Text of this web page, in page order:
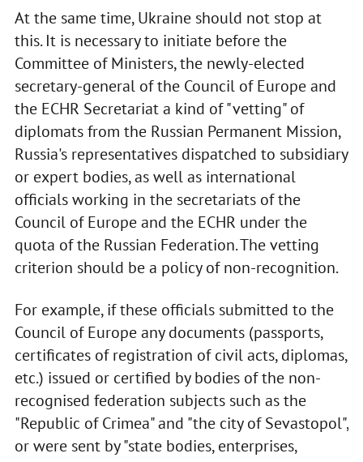
At the same time, Ukraine should not stop at
this. It is necessary to initiate before the
Committee of Ministers, the newly-elected
secretary-general of the Council of Europe and
the ECHR Secretariat a kind of "vetting" of
diplomats from the Russian Permanent Mission,
Russia's representatives dispatched to subsidiary
or expert bodies, as well as international
officials working in the secretariats of the
Council of Europe and the ECHR under the
quota of the Russian Federation. The vetting
criterion should be a policy of non-recognition.
For example, if these officials submitted to the
Council of Europe any documents (passports,
certificates of registration of civil acts, diplomas,
etc.) issued or certified by bodies of the non-
recognised federation subjects such as the
"Republic of Crimea" and "the city of Sevastopol",
or were sent by "state bodies, enterprises,